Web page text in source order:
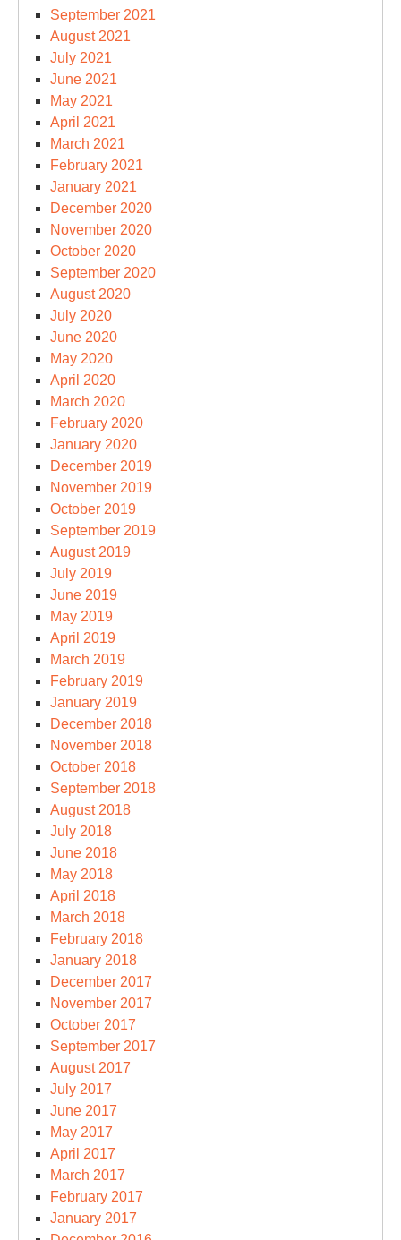
September 2021
August 2021
July 2021
June 2021
May 2021
April 2021
March 2021
February 2021
January 2021
December 2020
November 2020
October 2020
September 2020
August 2020
July 2020
June 2020
May 2020
April 2020
March 2020
February 2020
January 2020
December 2019
November 2019
October 2019
September 2019
August 2019
July 2019
June 2019
May 2019
April 2019
March 2019
February 2019
January 2019
December 2018
November 2018
October 2018
September 2018
August 2018
July 2018
June 2018
May 2018
April 2018
March 2018
February 2018
January 2018
December 2017
November 2017
October 2017
September 2017
August 2017
July 2017
June 2017
May 2017
April 2017
March 2017
February 2017
January 2017